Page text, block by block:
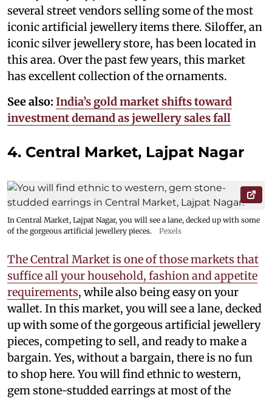
several street vendors selling some of the most
iconic artificial jewellery items there. Siloffer, an
iconic silver jewellery store, has been located in
this area. Over the past few years, this market
has excellent collection of the ornaments.
See also: India’s gold market shifts toward
investment demand as jewellery sales fall
4. Central Market, Lajpat Nagar
In Central Market, Lajpat Nagar, you will see a lane, decked up with some
of the gorgeous artificial jewellery pieces.
Pexels
The Central Market is one of those markets that
suffice all your household, fashion and appetite
requirements, while also being easy on your
wallet. In this market, you will see a lane, decked
up with some of the gorgeous artificial jewellery
pieces, competing to sell, and ready to make a
bargain. Yes, without a bargain, there is no fun
to shop here. You will find ethnic to western,
gem stone-studded earrings at most of the